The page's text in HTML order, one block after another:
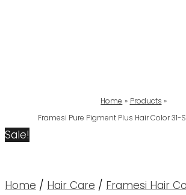
Home
Products
Framesi Pure Pigment Plus Hair Color 31-
Sale!
Home / Hair Care / Framesi Hair